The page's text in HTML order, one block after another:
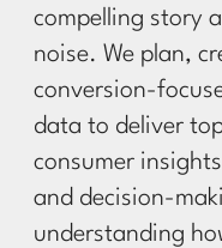
compelling story
noise. We plan,
conversion-
data to deliver
consumer
and decision-
understanding